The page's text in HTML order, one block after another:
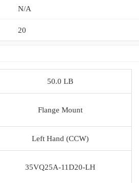
N/A
20
50.0 LB
Flange Mount
Left Hand (CCW)
35VQ25A-11D20-LH